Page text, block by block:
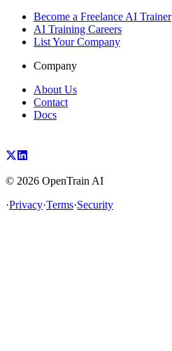
Become a Freelance AI Trainer
AI Training Careers
List Your Company
Company
About Us
Contact
Docs
© 2026 OpenTrain AI
·Privacy·Terms·Security